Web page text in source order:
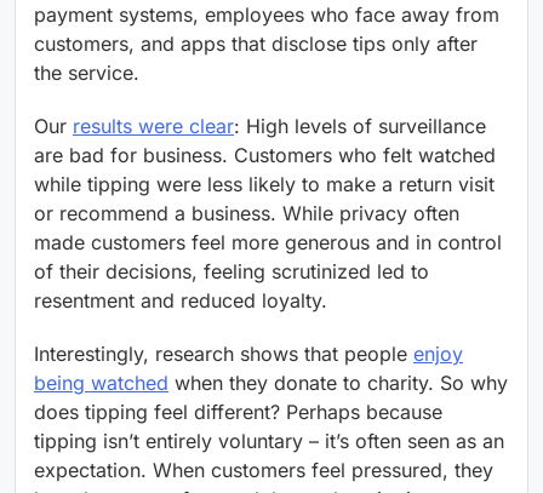
payment systems, employees who face away from
customers, and apps that disclose tips only after
the service.
Our results were clear: High levels of surveillance
are bad for business. Customers who felt watched
while tipping were less likely to make a return visit
or recommend a business. While privacy often
made customers feel more generous and in control
of their decisions, feeling scrutinized led to
resentment and reduced loyalty.
Interestingly, research shows that people enjoy
being watched when they donate to charity. So why
does tipping feel different? Perhaps because
tipping isn’t entirely voluntary – it’s often seen as an
expectation. When customers feel pressured, they